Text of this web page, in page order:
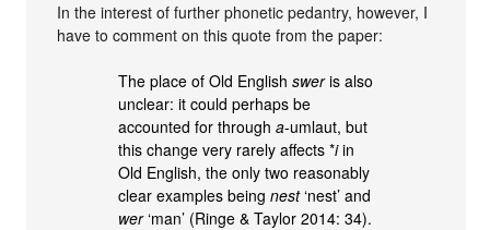
In the interest of further phonetic pedantry, however, I
have to comment on this quote from the paper:
The place of Old Englishsweris also
unclear: it could perhaps be
accounted for througha-umlaut, but
this change very rarely affects *iin
Old English, the only two reasonably
clear examples beingnest‘nest’ and
wer‘man’ (Ringe & Taylor 2014: 34).